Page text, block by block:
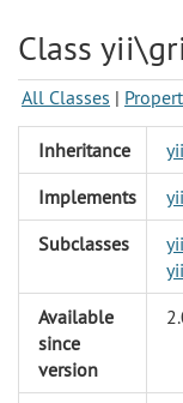
Class
All Classes |
Inheritance
Implements
Subclasses
Available
since
version